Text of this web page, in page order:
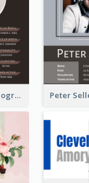
Keanu Reeves Biography